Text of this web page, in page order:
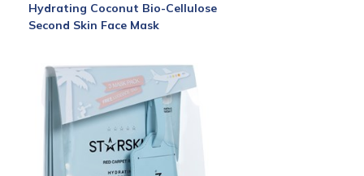
Hydrating Coconut Bio-Cellulose
Second Skin Face Mask